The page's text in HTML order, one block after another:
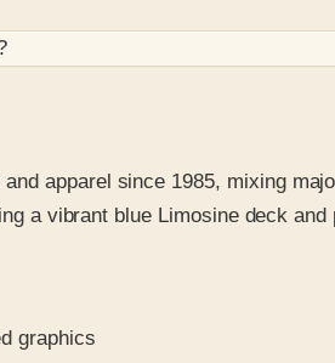
apparel since 1985, mixing
a vibrant blue Limosine deck
graphics